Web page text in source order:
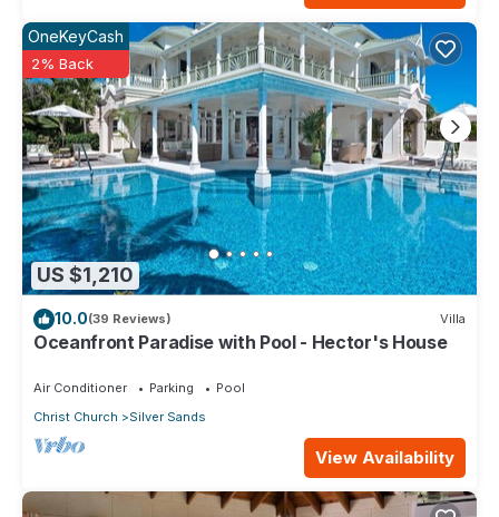
US $1,210
OneKeyCash
2% Back
10.0(39 Reviews) Villa
Oceanfront Paradise with Pool - Hector's House
Air Conditioner Parking
Pool
Christ Church
Silver Sands
View Availability